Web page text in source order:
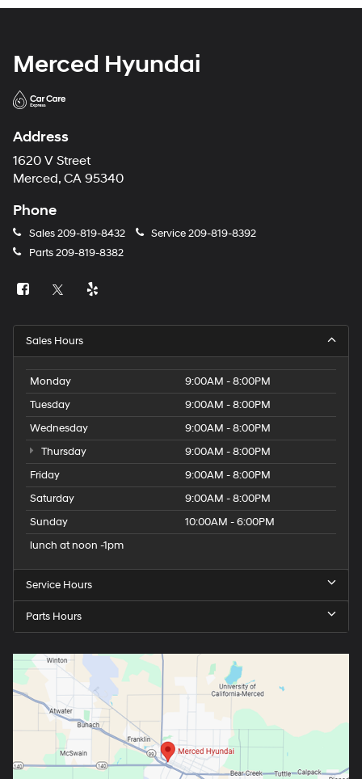
Merced Hyundai
Address
1620 V Street
Merced, CA 95340
Phone
Sales209-819-8432 Service209-819-8392
Parts209-819-8382
Sales Hours
Monday
9:00AM - 8:00PM
Tuesday
9:00AM - 8:00PM
Wednesday
9:00AM - 8:00PM
Thursday
9:00AM - 8:00PM
Friday
9:00AM - 8:00PM
Saturday
9:00AM - 8:00PM
Sunday
10:00AM - 6:00PM
lunch at noon -1pm
Service Hours
Parts Hours